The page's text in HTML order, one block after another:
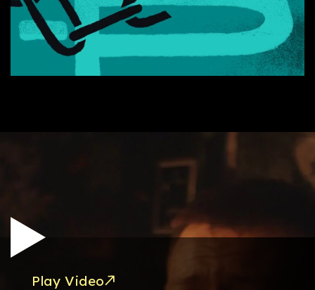
Play Video